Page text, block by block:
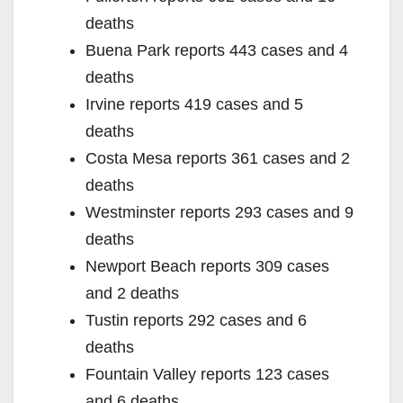
deaths
Buena Park reports 443 cases and 4
deaths
Irvine reports 419 cases and 5
deaths
Costa Mesa reports 361 cases and 2
deaths
Westminster reports 293 cases and 9
deaths
Newport Beach reports 309 cases
and 2 deaths
Tustin reports 292 cases and 6
deaths
Fountain Valley reports 123 cases